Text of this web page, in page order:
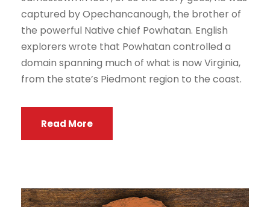
captured by Opechancanough, the brother of
the powerful Native chief Powhatan. English
explorers wrote that Powhatan controlled a
domain spanning much of what is now Virginia,
from the state’s Piedmont region to the coast.
Read More